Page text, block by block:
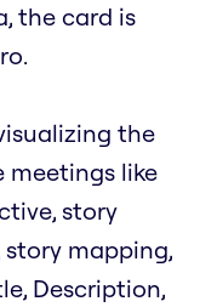
the card is
the
meetings like
story
mapping,
Description,